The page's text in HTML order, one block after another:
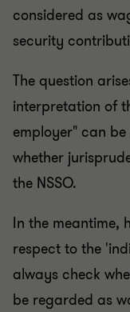
considered as
security
The question
interpretation of
employer" can
whether
the NSSO.
In the meantime,
respect to the
always check
be regarded as